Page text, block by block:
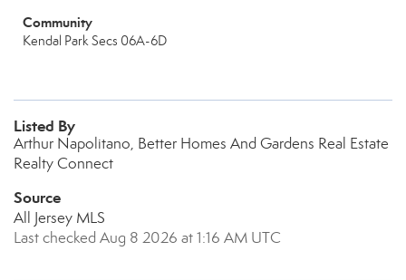
Community
Kendal Park Secs 06A-6D
Listed By
Arthur Napolitano, Better Homes And Gardens Real Estate
Realty Connect
Source
All Jersey MLS
Last checked Aug 8 2026 at 1:16 AM UTC